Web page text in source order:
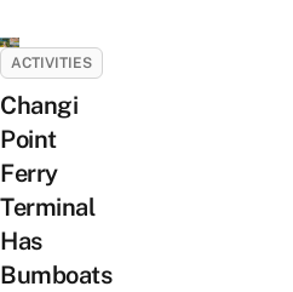
ACTIVITIES
Changi
Point
Ferry
Terminal
Has
Bumboats